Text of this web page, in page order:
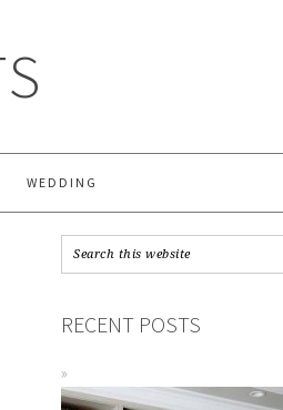
WEDDING
RECENT POSTS